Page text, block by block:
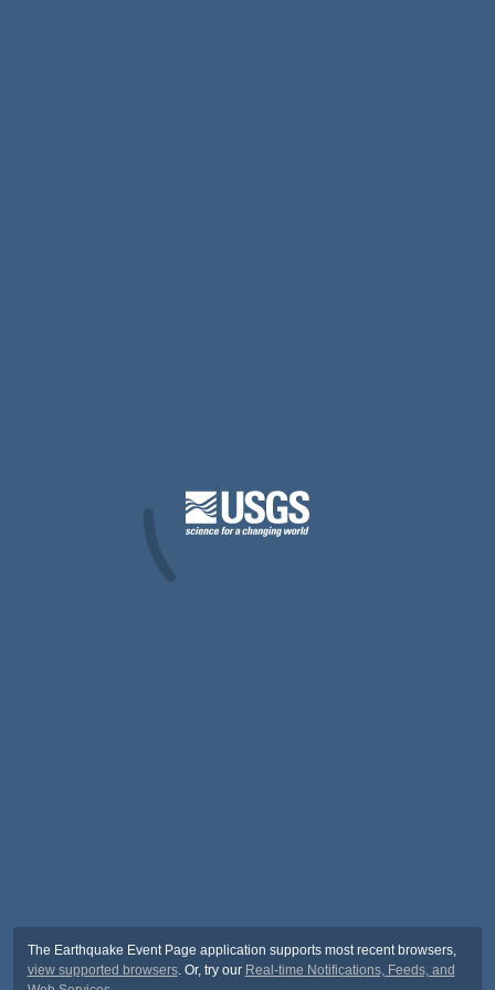
The Earthquake Event Page application supports most recent browsers,
view supported browsers. Or, try our Real-time Notifications, Feeds, and